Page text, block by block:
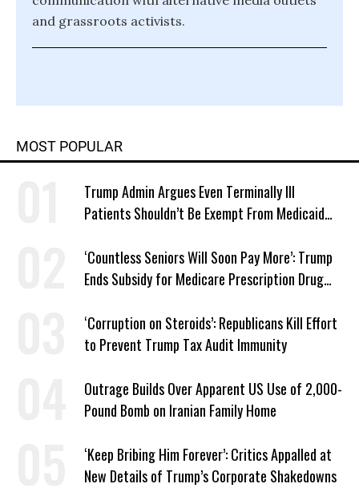
and grassroots activists.
MOST POPULAR
Trump Admin Argues Even Terminally Ill
Patients Shouldn’t Be Exempt From Medicaid
‘Countless Seniors Will Soon Pay More’: Trump
Ends Subsidy for Medicare Prescription Drug
‘Corruption on Steroids’: Republicans Kill Effort
to Prevent Trump Tax Audit Immunity
Outrage Builds Over Apparent US Use of 2,000-
Pound Bomb on Iranian Family Home
‘Keep Bribing Him Forever’: Critics Appalled at
New Details of Trump’s Corporate Shakedowns